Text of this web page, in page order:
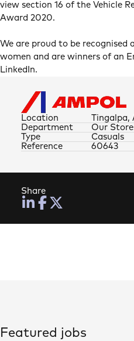
view section 16 of the Vehicle
Award 2020.
We are proud to be recognised
women and are winners of an
LinkedIn.
Location Tingalpa,
Type Casuals
Department Our
Reference 60643
Share
Featured jobs